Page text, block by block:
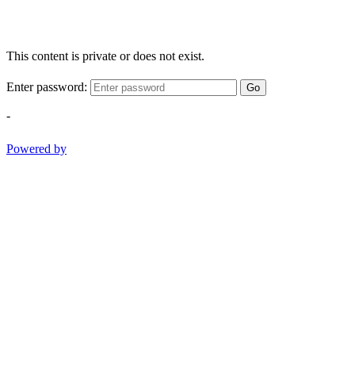
This content is private or does not exist.
Enter password: Go
-
Powered by